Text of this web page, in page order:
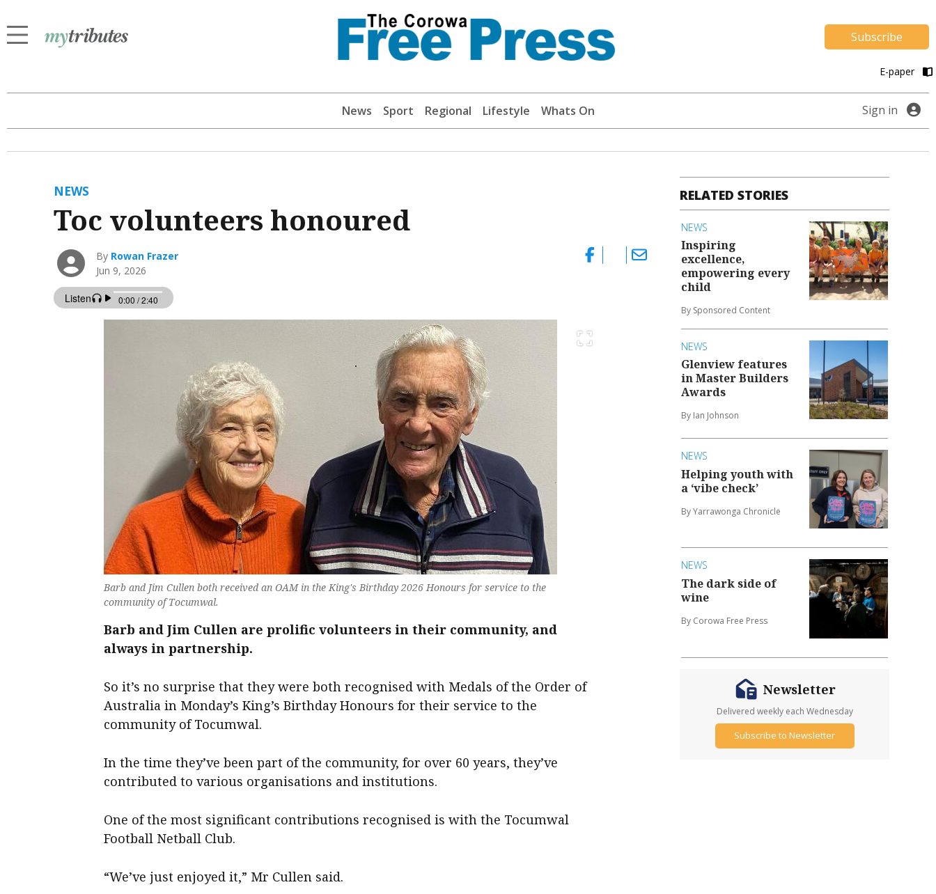
Subscribe
E-paper
News Sport Regional Lifestyle Whats On Sign in
NEWS
Toc volunteers honoured
By Rowan Frazer
Jun 9, 2026
Barb and Jim Cullen both received an OAM in the King's Birthday 2026 Honours for service to the
community of Tocumwal.
Barb and Jim Cullen are prolific volunteers in their community, and
always in partnership.
So it’s no surprise that they were both recognised with Medals of the Order of
Australia in Monday’s King’s Birthday Honours for their service to the
community of Tocumwal.
In the time they’ve been part of the community, for over 60 years, they’ve
contributed to various organisations and institutions.
One of the most significant contributions recognised is with the Tocumwal
Football Netball Club.
“We’ve just enjoyed it,” Mr Cullen said.
RELATED STORIES
NEWS
Inspiring
excellence,
empowering every
child
By Sponsored Content
NEWS
Glenview features
in Master Builders
Awards
By Ian Johnson
NEWS
Helping youth with
a ‘vibe check’
By Yarrawonga Chronicle
NEWS
The dark side of
wine
By Corowa Free Press
Newsletter
Delivered weekly each Wednesday
Subscribe to Newsletter